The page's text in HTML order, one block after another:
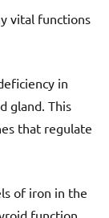
vital functions
in
gland. This
that regulate
of iron in the
function